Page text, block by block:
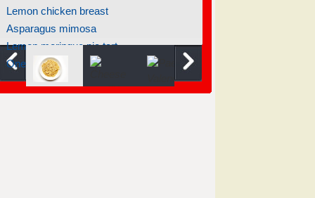
Lemon chicken breast
Asparagus mimosa
Lemon meringue pie tart
One pot pasta